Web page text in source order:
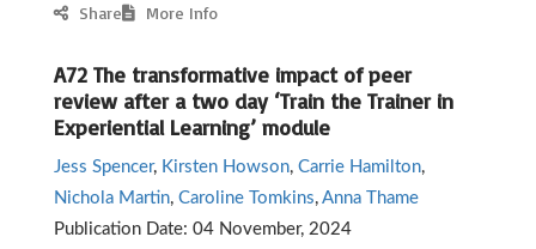
Share More Info
A72 The transformative impact of peer
review after a two day ‘Train the Trainer in
Experiential Learning’ module
Jess Spencer, Kirsten Howson, Carrie Hamilton,
Nichola Martin, Caroline Tomkins, Anna Thame
Publication Date: 04 November, 2024